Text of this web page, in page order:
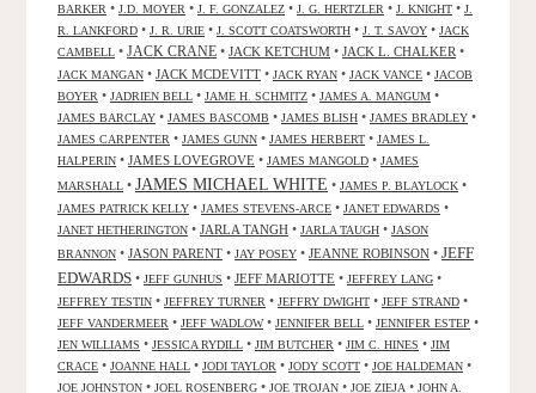
BARKER • J.D. MOYER • J. F. GONZALEZ • J. G. HERTZLER • J. KNIGHT • J.
R. LANKFORD • J. R. URIE • J. SCOTT COATSWORTH • J. T. SAVOY • JACK
CAMBELL • JACK CRANE • JACK KETCHUM • JACK L. CHALKER •
JACK MANGAN • JACK MCDEVITT • JACK RYAN • JACK VANCE • JACOB
BOYER • JADRIEN BELL • JAME H. SCHMITZ • JAMES A. MANGUM •
JAMES BARCLAY • JAMES BASCOMB • JAMES BLISH • JAMES BRADLEY •
JAMES CARPENTER • JAMES GUNN • JAMES HERBERT • JAMES L.
HALPERIN • JAMES LOVEGROVE • JAMES MANGOLD • JAMES
MARSHALL • JAMES MICHAEL WHITE • JAMES P. BLAYLOCK •
JAMES PATRICK KELLY • JAMES STEVENS-ARCE • JANET EDWARDS •
JANET HETHERINGTON • JARLA TANGH • JARLA TAUGH • JASON
BRANNON • JASON PARENT • JAY POSEY • JEANNE ROBINSON • JEFF
EDWARDS • JEFF GUNHUS • JEFF MARIOTTE • JEFFREY LANG •
JEFFREY TESTIN • JEFFREY TURNER • JEFFRY DWIGHT • JEFF STRAND •
JEFF VANDERMEER • JEFF WADLOW• JENNIFER BELL • JENNIFER ESTEP •
JEN WILLIAMS • JESSICA RYDILL • JIM BUTCHER • JIM C. HINES • JIM
CRACE • JOANNE HALL • JODI TAYLOR • JODY SCOTT • JOE HALDEMAN •
JOE JOHNSTON • JOEL ROSENBERG • JOE TROJAN • JOE ZIEJA • JOHN A.